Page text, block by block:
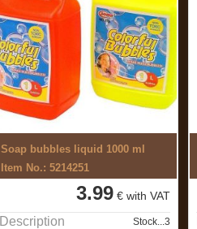
Soap bubbles liquid 1000 ml
Item No.: 5214251
3.99€ with VAT
Description Stock...3